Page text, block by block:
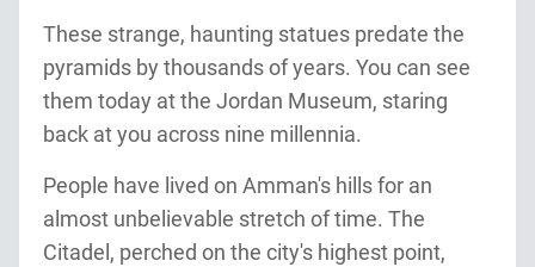
These strange, haunting statues predate the
pyramids by thousands of years. You can see
them today at the Jordan Museum, staring
back at you across nine millennia.
People have lived on Amman's hills for an
almost unbelievable stretch of time. The
Citadel, perched on the city's highest point,